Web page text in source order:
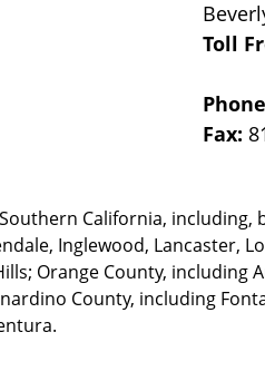
Toll
Fax:
California,
Inglewood, Lancaster,
Orange County, including
County, including